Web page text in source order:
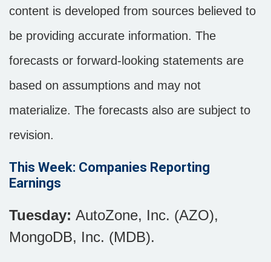
content is developed from sources believed to
be providing accurate information. The
forecasts or forward-looking statements are
based on assumptions and may not
materialize. The forecasts also are subject to
revision.
This Week: Companies Reporting
Earnings
Tuesday: AutoZone, Inc. (AZO),
MongoDB, Inc. (MDB).